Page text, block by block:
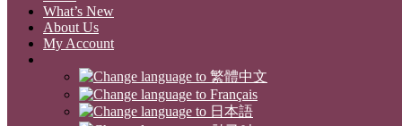
What’s New
About Us
My Account